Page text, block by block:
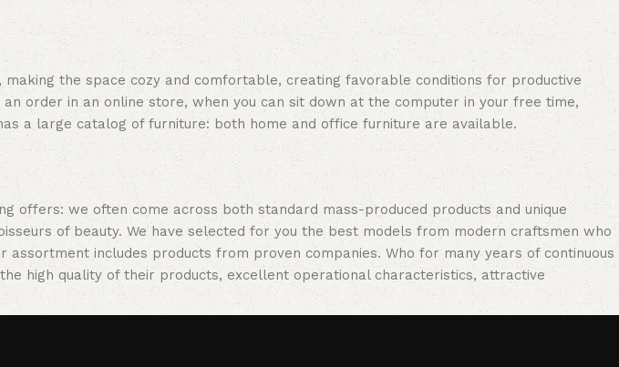
the space cozy and comfortable, creating favorable conditions for productive
order in an online store, when you can sit down at the computer in your free time,
a large catalog of furniture: both home and office furniture are available.
offers: we often come across both standard mass-produced products and unique
of beauty. We have selected for you the best models from modern craftsmen who
includes products from proven companies. Who for many years of continuous
high quality of their products, excellent operational characteristics, attractive